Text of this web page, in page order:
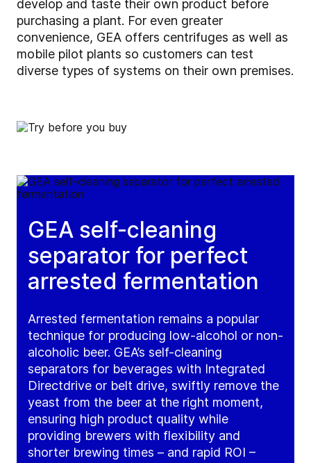
develop and taste their own product before
purchasing a plant. For even greater
convenience, GEA offers centrifuges as well as
mobile pilot plants so customers can test
diverse types of systems on their own premises.
GEA self-cleaning
separator for perfect
arrested fermentation
Arrested fermentation remains a popular
technique for producing low-alcohol or non-
alcoholic beer. GEA’s self-cleaning
separators for beverages with Integrated
Directdrive or belt drive, swiftly remove the
yeast from the beer at the right moment,
ensuring high product quality while
providing brewers with flexibility and
shorter brewing times – and rapid ROI –